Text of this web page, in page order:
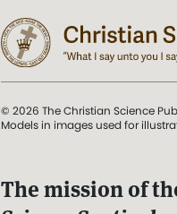
© 2026 The Christian Science
Models in images used for
The mission of